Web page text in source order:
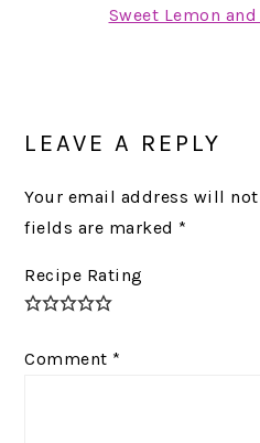
Next
Sweet Lemon
INTERACTIONS
LEAVE A REPLY
Your email address will
fields are marked *
Recipe Rating
Comment *